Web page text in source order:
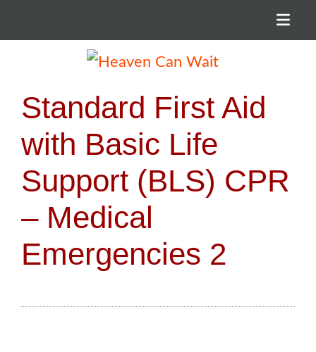
Heaven Can Wait
Standard First Aid
with Basic Life
Support (BLS) CPR
– Medical
Emergencies 2